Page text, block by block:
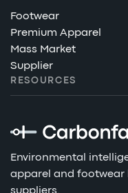
Environmental
apparel and
RESOURCES
Footwear
Premium Apparel
Mass Market
Supplier